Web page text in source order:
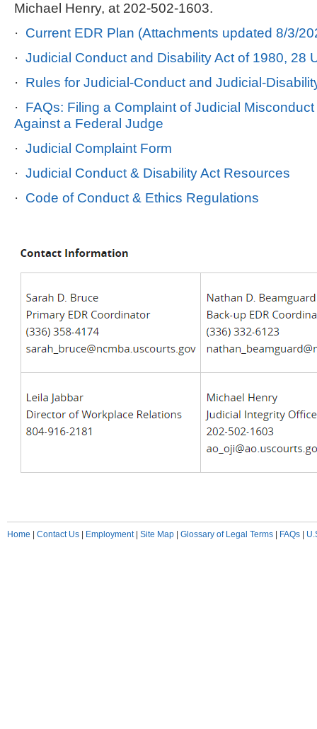
Michael Henry, at 202-502-1603.
· Current EDR Plan (Attachments updated 8/3/
· Judicial Conduct and Disability Act of 1980, 28
· Rules for Judicial-Conduct and Judicial-
· FAQs: Filing a Complaint of Judicial
Against a Federal Judge
· Judicial Complaint Form
· Judicial Conduct & Disability Act Resources
· Code of Conduct & Ethics Regulations
Home Contact Us Employment| Site Map Glossary of Legal Terms FAQs